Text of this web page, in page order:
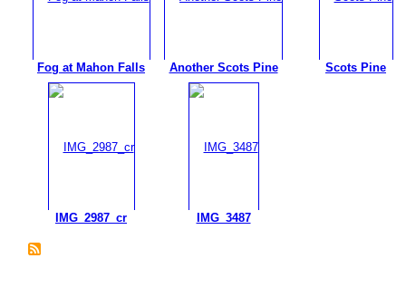
Fog at Mahon Falls Another Scots Pine Scots Pine
IMG_2987_cr IMG_3487